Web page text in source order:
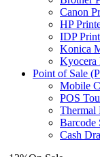
Canon
HP
IDP
Konica
Kyocera
Point of Sale
Mobile
POS
Thermal
Barcode
Cash